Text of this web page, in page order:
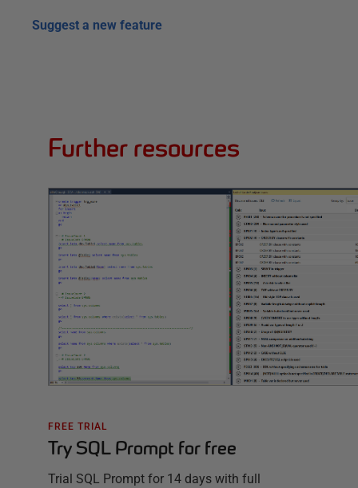
Suggest a new feature
Further resources
FREE TRIAL
Try SQL Prompt for free
Trial SQL Prompt for 14 days with full